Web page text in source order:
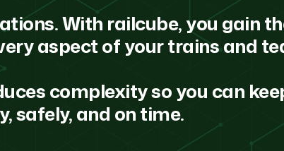
With railcube, you gain
aspect of your trains and
complexity so you can
safely, and on time.